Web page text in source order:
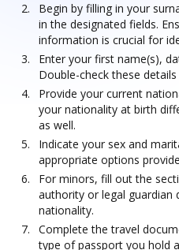
Begin by filling in your
in the designated fields.
information is crucial for
Enter your first name(s),
Double-check these
Provide your current
your nationality at birth
as well.
Indicate your sex and
appropriate options
For minors, fill out the
authority or legal guardian
nationality.
Complete the travel
type of passport you hold